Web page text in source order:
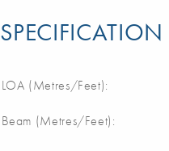
SPECIFICATION
LOA (Metres/Feet):
Beam (Metres/Feet):